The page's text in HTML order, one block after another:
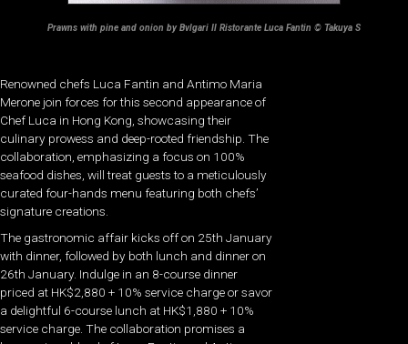
Prawns with pine and onion by Bvlgari Il Ristorante Luca Fantin © Takuya S
Renowned chefs Luca Fantin and Antimo Maria
Merone join forces for this second appearance of
Chef Luca in Hong Kong, showcasing their
culinary prowess and deep-rooted friendship. The
collaboration, emphasizing a focus on 100%
seafood dishes, will treat guests to a meticulously
curated four-hands menu featuring both chefs’
signature creations.
The gastronomic affair kicks off on 25th January
with dinner, followed by both lunch and dinner on
26th January. Indulge in an 8-course dinner
priced at HK$2,880 + 10% service charge or savor
a delightful 6-course lunch at HK$1,880 + 10%
service charge. The collaboration promises a